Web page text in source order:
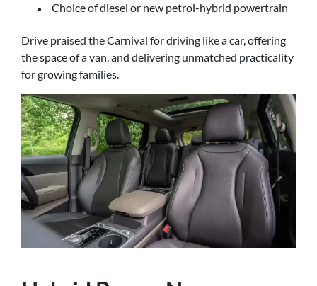
Choice of diesel or new petrol-hybrid powertrain
Drive praised the Carnival for driving like a car, offering
the space of a van, and delivering unmatched practicality
for growing families.